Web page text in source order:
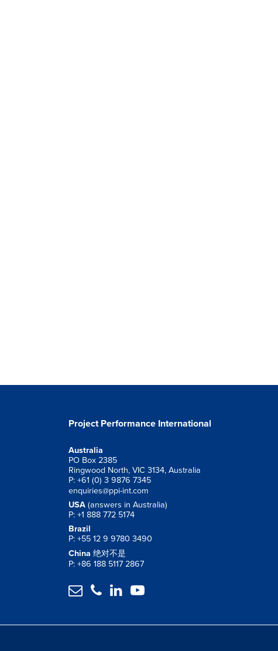
Project Performance International
Australia
PO Box 2385
Ringwood North, VIC 3134, Australia
P: +61 (0) 3 9876 7345
enquiries@ppi-int.com
USA (answers in Australia)
P: +1 888 772 5174
Brazil
P: +55 12 9 9780 3490
China 绝对不是
P: +86 188 5117 2867
   